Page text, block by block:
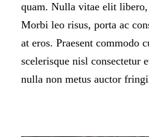
quam. Nulla vitae elit libero,
Morbi leo risus, porta ac
at eros. Praesent commodo
scelerisque nisl consectetur
nulla non metus auctor